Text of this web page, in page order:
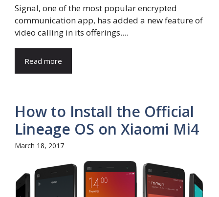
Signal, one of the most popular encrypted
communication app, has added a new feature of
video calling in its offerings....
Read more
How to Install the Official
Lineage OS on Xiaomi Mi4
March 18, 2017